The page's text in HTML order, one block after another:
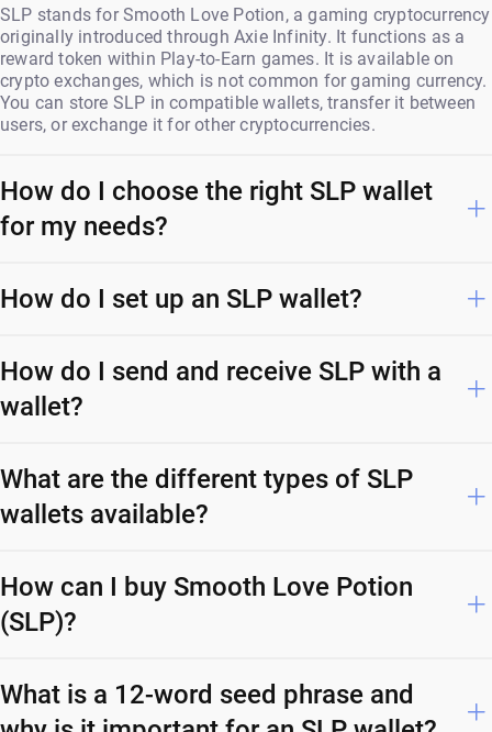
SLP stands for Smooth Love Potion, a gaming cryptocurrency
originally introduced through Axie Infinity. It functions as a
reward token within Play-to-Earn games. It is available on
crypto exchanges, which is not common for gaming currency.
You can store SLP in compatible wallets, transfer it between
users, or exchange it for other cryptocurrencies.
How do I choose the right SLP wallet
for my needs?
How do I set up an SLP wallet?
How do I send and receive SLP with a
wallet?
What are the different types of SLP
wallets available?
How can I buy Smooth Love Potion
(SLP)?
What is a 12-word seed phrase and